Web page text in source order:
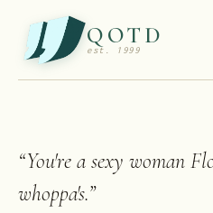
QOTD
est. 1999
“You're a sexy woman
whoppa's.”